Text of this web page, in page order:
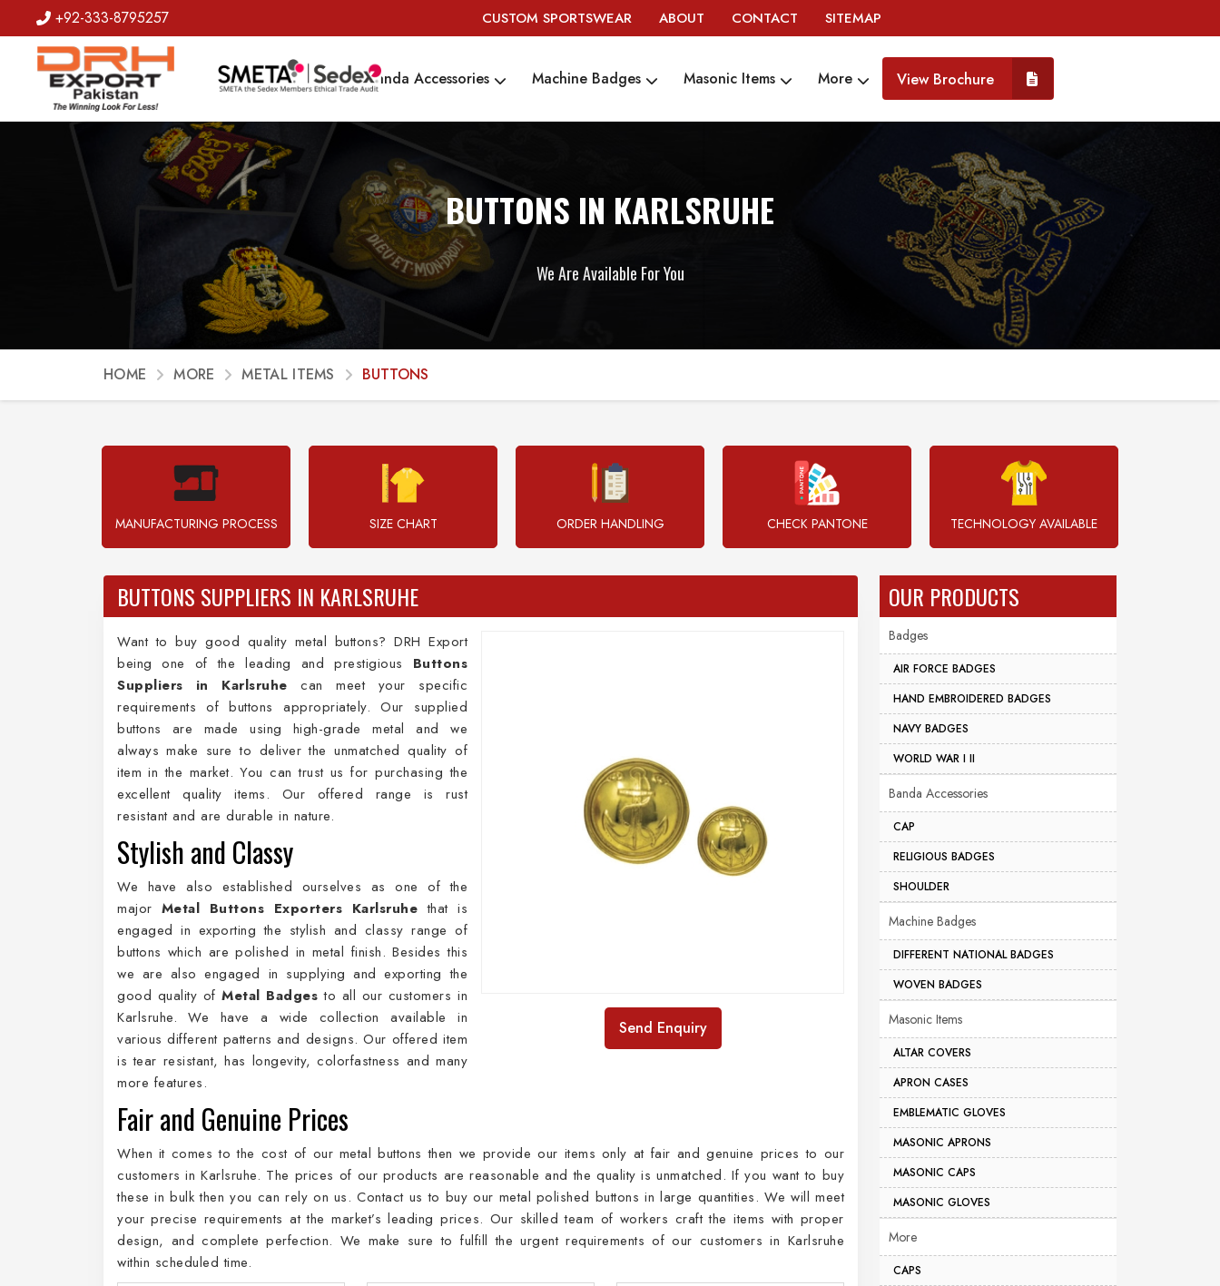
+92-333-8795257 CUSTOM SPORTSWEAR ABOUT CONTACT SITEMAP
Badges Banda Accessories Machine Badges Masonic Items More View Brochure
BUTTONS IN KARLSRUHE
We Are Available For You
HOME MORE METAL ITEMS BUTTONS
MANUFACTURING PROCESS SIZE CHART ORDER HANDLING CHECK PANTONE TECHNOLOGY AVAILABLE
BUTTONS SUPPLIERS IN KARLSRUHE
Send Enquiry
Want to buy good quality metal buttons? DRH Export
being one of the leading and prestigious Buttons
Suppliers in Karlsruhe can meet your specific
requirements of buttons appropriately. Our supplied
buttons are made using high-grade metal and we
always make sure to deliver the unmatched quality of
item in the market. You can trust us for purchasing the
excellent quality items. Our offered range is rust
resistant and are durable in nature.
Stylish and Classy
We have also established ourselves as one of the
major Metal Buttons Exporters Karlsruhe that is
engaged in exporting the stylish and classy range of
buttons which are polished in metal finish. Besides this
we are also engaged in supplying and exporting the
good quality ofMetal Badges to all our customers in
Karlsruhe. We have a wide collection available in
various different patterns and designs. Our offered item
is tear resistant, has longevity, colorfastness and many
more features.
Fair and Genuine Prices
When it comes to the cost of our metal buttons then we provide our items only at fair and genuine prices to our
customers in Karlsruhe. The prices of our products are reasonable and the quality is unmatched. If you want to buy
these in bulk then you can rely on us. Contact us to buy our metal polished buttons in large quantities. We will meet
your precise requirements at the market’s leading prices. Our skilled team of workers craft the items with proper
design, and complete perfection. We make sure to fulfill the urgent requirements of our customers in Karlsruhe
within scheduled time.
OUR PRODUCTS
Badges
AIR FORCE BADGES
HAND EMBROIDERED BADGES
NAVY BADGES
WORLD WAR I II
Banda Accessories
CAP
RELIGIOUS BADGES
SHOULDER
Machine Badges
DIFFERENT NATIONAL BADGES
WOVEN BADGES
Masonic Items
ALTAR COVERS
APRON CASES
EMBLEMATIC GLOVES
MASONIC APRONS
MASONIC CAPS
MASONIC GLOVES
More
CAPS